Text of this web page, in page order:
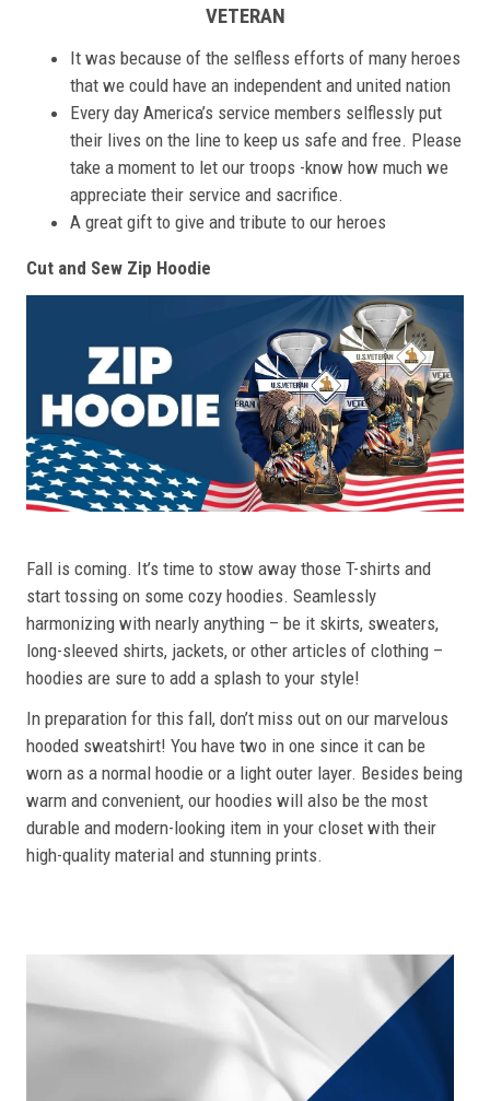
VETERAN
It was because of the selfless efforts of many heroes
that we could have an independent and united nation
Every day America’s service members selflessly put
their lives on the line to keep us safe and free. Please
take a moment to let our troops -know how much we
appreciate their service and sacrifice.
A great gift to give and tribute to our heroes
Cut and Sew Zip Hoodie
Fall is coming. It’s time to stow away those T-shirts and
start tossing on some cozy hoodies. Seamlessly
harmonizing with nearly anything – be it skirts, sweaters,
long-sleeved shirts, jackets, or other articles of clothing –
hoodies are sure to add a splash to your style!
In preparation for this fall, don’t miss out on our marvelous
hooded sweatshirt! You have two in one since it can be
worn as a normal hoodie or a light outer layer. Besides being
warm and convenient, our hoodies will also be the most
durable and modern-looking item in your closet with their
high-quality material and stunning prints.